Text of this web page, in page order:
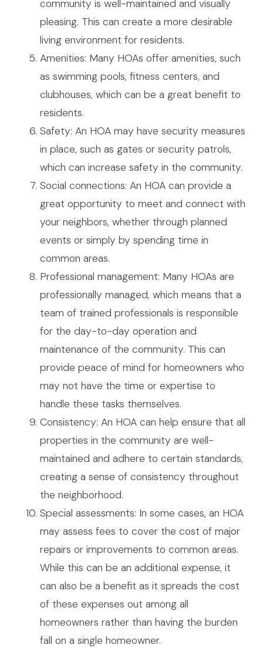
community is well-maintained and visually
pleasing. This can create a more desirable
living environment for residents.
Amenities: Many HOAs offer amenities, such
as swimming pools, fitness centers, and
clubhouses, which can be a great benefit to
residents.
Safety: An HOA may have security measures
in place, such as gates or security patrols,
which can increase safety in the community.
Social connections: An HOA can provide a
great opportunity to meet and connect with
your neighbors, whether through planned
events or simply by spending time in
common areas.
Professional management: Many HOAs are
professionally managed, which means that a
team of trained professionals is responsible
for the day-to-day operation and
maintenance of the community. This can
provide peace of mind for homeowners who
may not have the time or expertise to
handle these tasks themselves.
Consistency: An HOA can help ensure that all
properties in the community are well-
maintained and adhere to certain standards,
creating a sense of consistency throughout
the neighborhood.
Special assessments: In some cases, an HOA
may assess fees to cover the cost of major
repairs or improvements to common areas.
While this can be an additional expense, it
can also be a benefit as it spreads the cost
of these expenses out among all
homeowners rather than having the burden
fall on a single homeowner.